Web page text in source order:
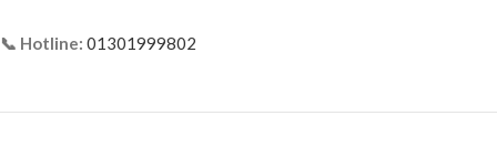
📞 Hotline: 01301999802